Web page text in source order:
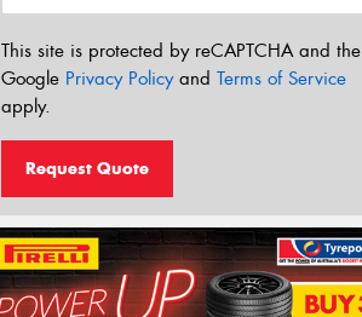
This site is protected by reCAPTCHA and the
Google Privacy Policyand Terms of Service
apply.
Request Quote